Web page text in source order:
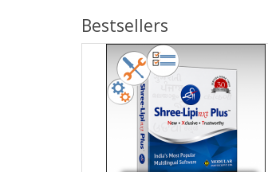
Bestsellers